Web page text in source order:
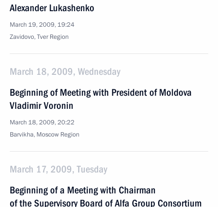
Alexander Lukashenko
March 19, 2009, 19:24
Zavidovo, Tver Region
March 18, 2009, Wednesday
Beginning of Meeting with President of Moldova
Vladimir Voronin
March 18, 2009, 20:22
Barvikha, Moscow Region
March 17, 2009, Tuesday
Beginning of a Meeting with Chairman
of the Supervisory Board of Alfa Group Consortium